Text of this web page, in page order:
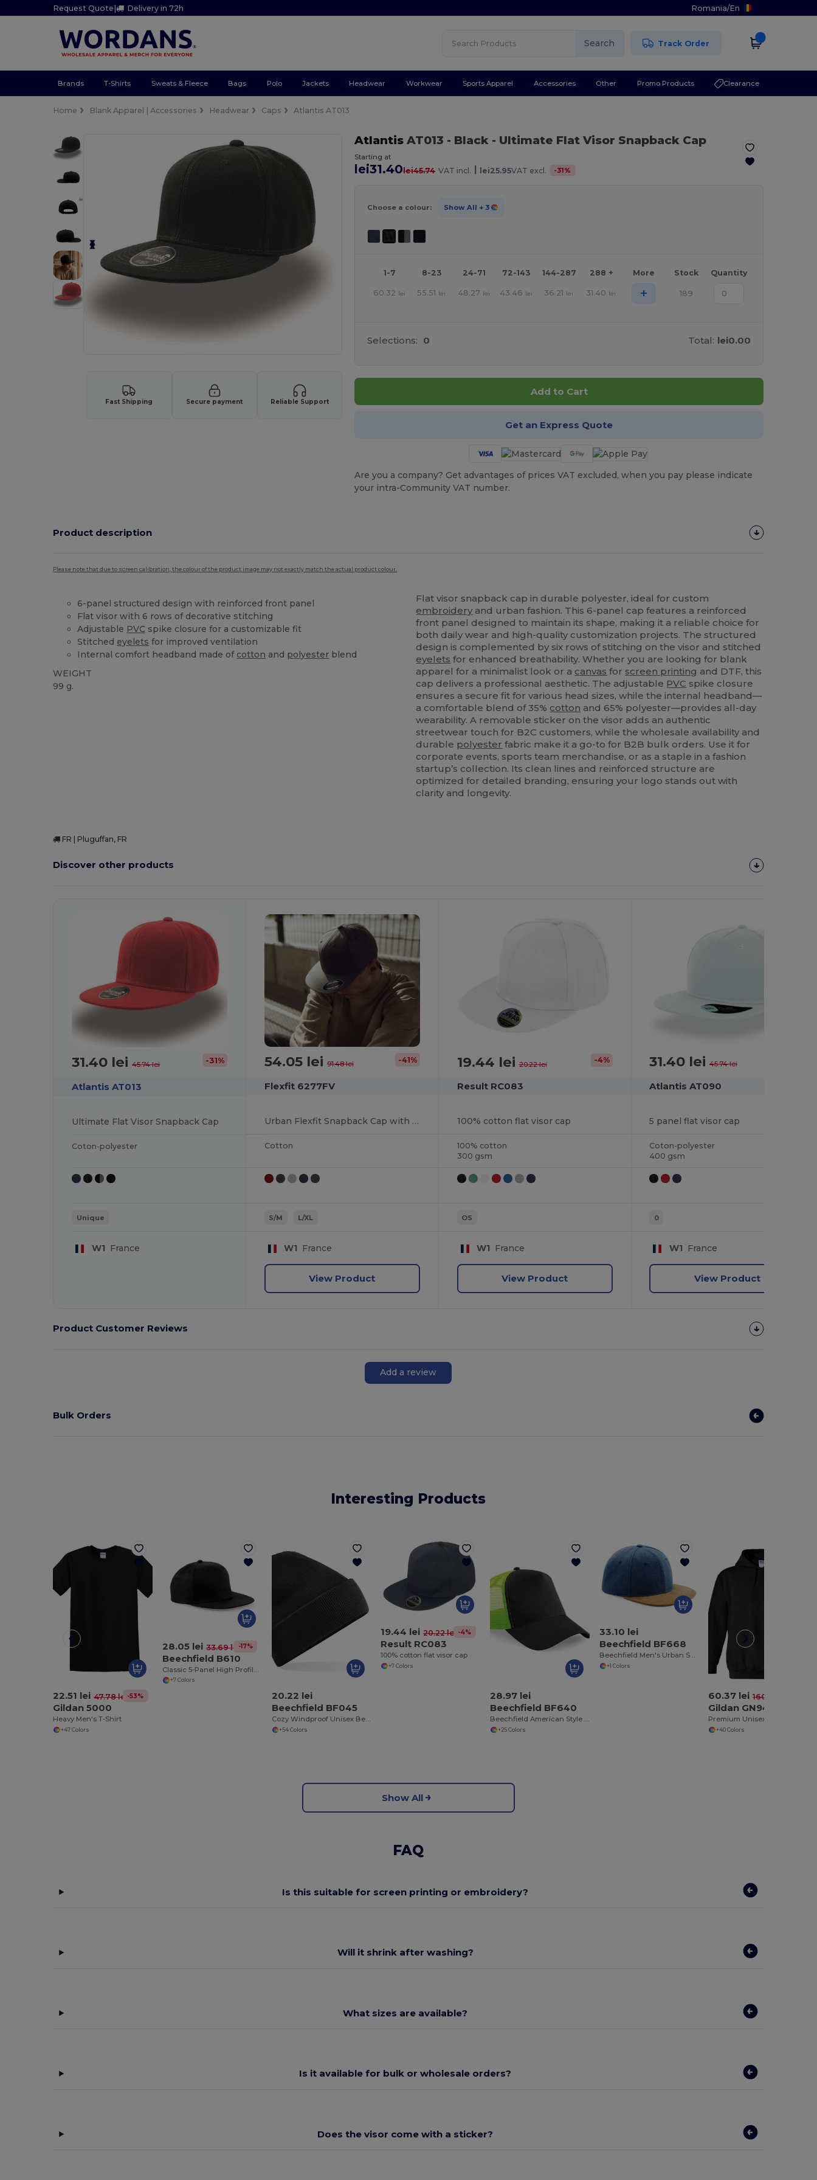
Request Quote| Delivery in 72h Romania/En
Search Track Order
Brands T-Shirts Sweats & Fleece Bags Polo Jackets Headwear Workwear Sports Apparel Accessories Other Promo Products Clearance
Home Blank Apparel | Accessories Headwear Caps Atlantis AT013
Fast Shipping Secure payment Reliable Support
AtlantisAT013 - Black- Ultimate Flat Visor Snapback Cap
Starting at
lei31.40lei45.74 VAT incl. | lei25.95VAT excl. -31%
Choose a colour: Show All + 3
1-7 8-23 24-71 72-143 144-287 288 + More Stock Quantity
60.32 lei 55.51 lei 48.27 lei 43.46 lei 36.21 lei 31.40 lei + 189
Selections: 0 Total: lei0.00
Add to Cart
Get an Express Quote
Are you a company? Get advantages of prices VAT excluded, when you pay please indicate
your intra-Community VAT number.
Product description
Please note that due to screen calibration, the colour of the product image may not exactly match the actual product colour.
6-panel structured design with reinforced front panel
Flat visor with 6 rows of decorative stitching
Adjustable PVC spike closure for a customizable fit
Stitched eyelets for improved ventilation
Internal comfort headband made of cotton and polyester blend
WEIGHT
99 g.
Flat visor snapback cap in durable polyester, ideal for custom
embroidery and urban fashion. This 6-panel cap features a reinforced
front panel designed to maintain its shape, making it a reliable choice for
both daily wear and high-quality customization projects. The structured
design is complemented by six rows of stitching on the visor and stitched
eyelets for enhanced breathability. Whether you are looking for blank
apparel for a minimalist look or a canvas for screen printing and DTF, this
cap delivers a professional aesthetic. The adjustable PVC spike closure
ensures a secure fit for various head sizes, while the internal headband—
a comfortable blend of 35% cotton and 65% polyester—provides all-day
wearability. A removable sticker on the visor adds an authentic
streetwear touch for B2C customers, while the wholesale availability and
durable polyester fabric make it a go-to for B2B bulk orders. Use it for
corporate events, sports team merchandise, or as a staple in a fashion
startup’s collection. Its clean lines and reinforced structure are
optimized for detailed branding, ensuring your logo stands out with
clarity and longevity.
FR | Pluguffan, FR
Discover other products
31.40 lei45.74 lei -31%
Atlantis AT013
Ultimate Flat Visor Snapback Cap
Coton-polyester
Unique
W1 France
54.05 lei 91.48 lei -41%
Flexfit 6277FV
Urban Flexfit Snapback Cap with Flat Visor
Cotton
S/M L/XL
W1 France
View Product
19.44 lei20.22 lei -4%
Result RC083
100% cotton flat visor cap
100% cotton
300 gsm
OS
W1 France
View Product
31.40 lei45.74 lei
Atlantis AT090
5 panel flat visor cap
Coton-polyester
400 gsm
0
W1 France
View Product
Product Customer Reviews
Add a review
Bulk Orders
Interesting Products
22.51 lei 47.78 lei-53%
Gildan 5000
Heavy Men's T-Shirt
+47 Colors
28.05 lei 33.69 lei-17%
Beechfield B610
+7 Colors
20.22 lei
Beechfield BF045
Cozy Windproof Unisex Beanie with Secure Flap
+54 Colors
19.44 lei 20.22 lei -4%
Result RC083
100% cotton flat visor cap
+7 Colors
28.97 lei
Beechfield BF640
Beechfield American Style Mesh Trucker Cap
+25 Colors
33.10 lei
Beechfield BF668
Beechfield Men's Urban Snapback Cap with Suede Visor
+1 Colors
60.37 lei 160.65 lei
Gildan GN940
+40 Colors
Show All
FAQ
Is this suitable for screen printing or embroidery?
Will it shrink after washing?
What sizes are available?
Is it available for bulk or wholesale orders?
Does the visor come with a sticker?